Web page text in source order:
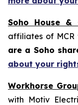
Soho House &
affiliates of MCR
are a Soho
about your
Workhorse
with Motiv